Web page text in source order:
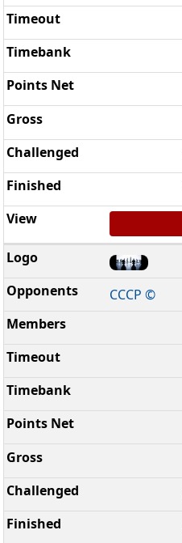
CCCP ©